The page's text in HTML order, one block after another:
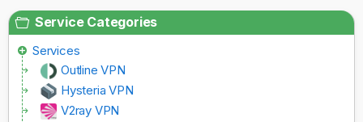
Service Categories
Services
Outline VPN
Hysteria VPN
V2ray VPN